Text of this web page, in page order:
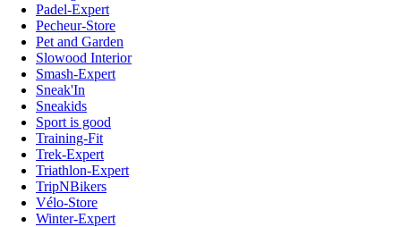
Padel-Expert
Pecheur-Store
Pet and Garden
Slowood Interior
Smash-Expert
Sneak'In
Sneakids
Sport is good
Training-Fit
Trek-Expert
Triathlon-Expert
TripNBikers
Vélo-Store
Winter-Expert